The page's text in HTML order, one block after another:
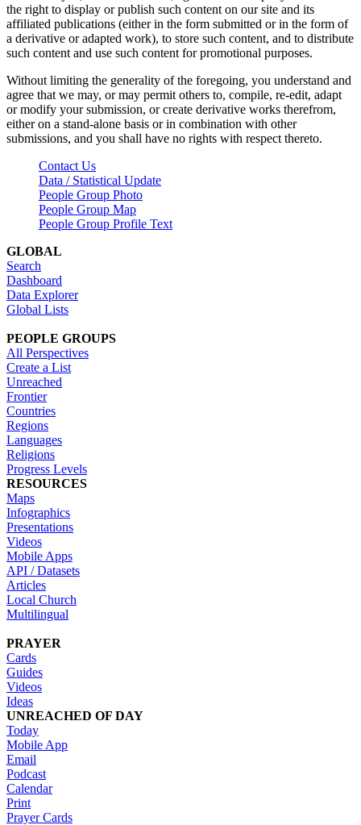
the right to display or publish such content on our site and its
affiliated publications (either in the form submitted or in the form of
a derivative or adapted work), to store such content, and to distribute
such content and use such content for promotional purposes.
Without limiting the generality of the foregoing, you understand and
agree that we may, or may permit others to, compile, re-edit, adapt
or modify your submission, or create derivative works therefrom,
either on a stand-alone basis or in combination with other
submissions, and you shall have no rights with respect thereto.
Contact Us
Data / Statistical Update
People Group Photo
People Group Map
People Group Profile Text
GLOBAL
Search
Dashboard
Data Explorer
Global Lists
PEOPLE GROUPS
All Perspectives
Create a List
Unreached
Frontier
Countries
Regions
Languages
Religions
Progress Levels
RESOURCES
Maps
Infographics
Presentations
Videos
Mobile Apps
API / Datasets
Articles
Local Church
Multilingual
PRAYER
Cards
Guides
Videos
Ideas
UNREACHED OF DAY
Today
Mobile App
Email
Podcast
Calendar
Print
Prayer Cards